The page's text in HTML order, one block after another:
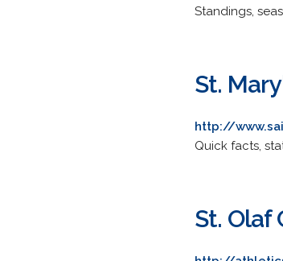
Standings,
St.
http://
Quick facts,
St. Olaf